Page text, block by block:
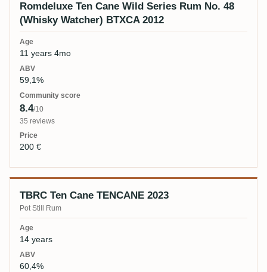
Romdeluxe Ten Cane Wild Series Rum No. 48
(Whisky Watcher) BTXCA 2012
11 years 4mo
59,1%
8.4/10
35 reviews
200 €
TBRC Ten Cane TENCANE 2023
Pot Still Rum
14 years
60,4%